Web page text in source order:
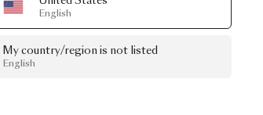
English
My country/region is not listed
English